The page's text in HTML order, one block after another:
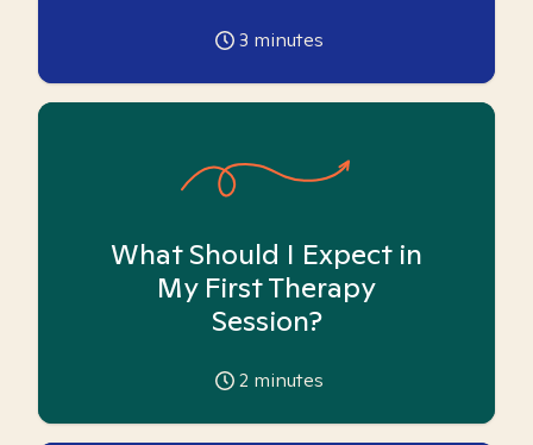
3 minutes
What Should I Expect in
My First Therapy
Session?
2 minutes